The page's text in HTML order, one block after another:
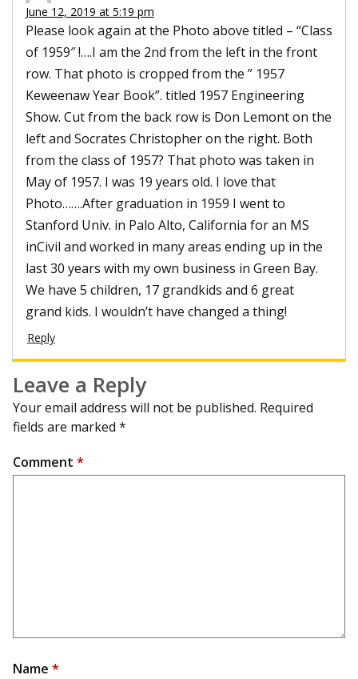
June 12, 2019 at 5:19 pm
Please look again at the Photo above titled – “Class
of 1959″ !….I am the 2nd from the left in the front
row. That photo is cropped from the ” 1957
Keweenaw Year Book”. titled 1957 Engineering
Show. Cut from the back row is Don Lemont on the
left and Socrates Christopher on the right. Both
from the class of 1957? That photo was taken in
May of 1957. I was 19 years old. I love that
Photo…….After graduation in 1959 I went to
Stanford Univ. in Palo Alto, California for an MS
inCivil and worked in many areas ending up in the
last 30 years with my own business in Green Bay.
We have 5 children, 17 grandkids and 6 great
grand kids. I wouldn’t have changed a thing!
Reply
Leave a Reply
Your email address will not be published. Required
fields are marked *
Comment *
Name *